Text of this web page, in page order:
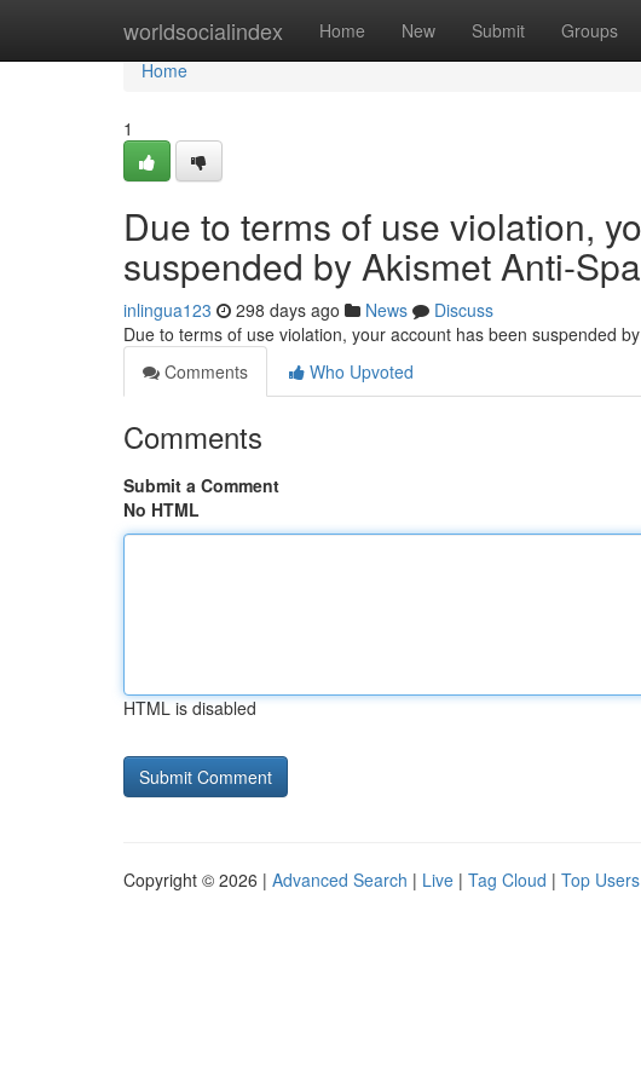
worldsocialindex Home New Submit Groups
Home
Home
1
Due to terms of use violation,
suspended by Akismet Anti-
inlingua123 298 days ago News
Discuss
Due to terms of use violation, your account has been suspended
Comments
Who Upvoted
Comments
Submit a Comment
No HTML
HTML is disabled
Copyright © 2026 | Advanced Search | Live | Tag Cloud | Top Users